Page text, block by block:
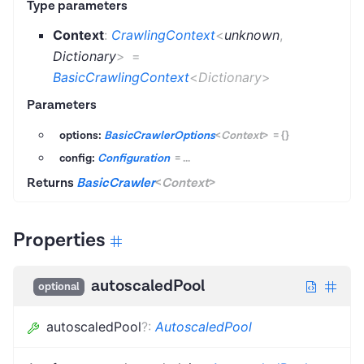
Type parameters
Context: CrawlingContext<unknown,
Dictionary> =
BasicCrawlingContext<Dictionary>
Parameters
options: BasicCrawlerOptions<Context> ={}
config: Configuration = ...
Returns BasicCrawler<Context>
Properties
optional autoscaledPool
autoscaledPool?: AutoscaledPool